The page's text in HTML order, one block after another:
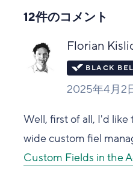
12件のコメント
Florian
2025年4月2
Well, first of all, I'd
wide custom fiel
Custom Fields in the